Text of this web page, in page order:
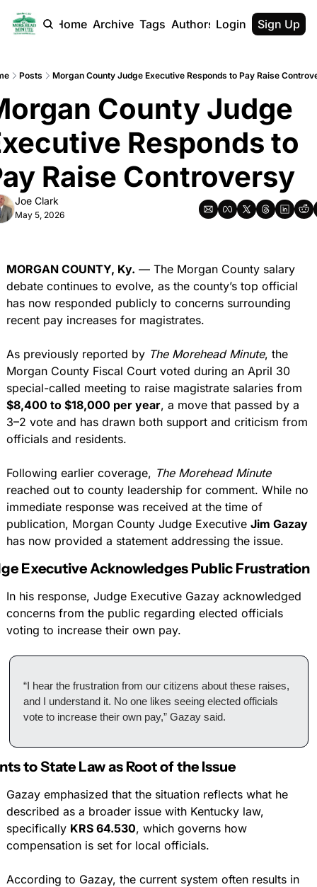
Home Archive Tags Authors Login Sign Up
Posts Morgan County Judge Executive Responds to Pay Raise
County Judge
Responds to
Raise Controversy
Joe Clark
May 5, 2026
MORGAN COUNTY, Ky. — The Morgan County salary
debate continues to evolve, as the county’s top official
has now responded publicly to concerns surrounding
recent pay increases for magistrates.
As previously reported by The Morehead Minute, the
Morgan County Fiscal Court voted during an April 30
$8,400 to $18,000 per year, a move that passed by a
3–2 vote and has drawn both support and criticism from
officials and residents.
Following earlier coverage, The Morehead Minute
reached out to county leadership for comment. While no
immediate response was received at the time of
publication, Morgan County Judge Executive Jim Gazay
has now provided a statement addressing the issue.
Executive Acknowledges Public Frustration
In his response, Judge Executive Gazay acknowledged
concerns from the public regarding elected officials
voting to increase their own pay.
“I hear the frustration from our citizens about these raises,
and I understand it. No one likes seeing elected officials
vote to increase their own pay,” Gazay said.
to State Law as Root of the Issue
Gazay emphasized that the situation reflects what he
described as a broader issue with Kentucky law,
specifically KRS 64.530, which governs how
compensation is set for local officials.
According to Gazay, the current system often results in